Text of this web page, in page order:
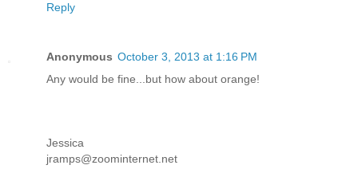
Reply
Anonymous October 3, 2013 at 1:16 PM
Any would be fine...but how about orange!
Jessica
jramps@zoominternet.net